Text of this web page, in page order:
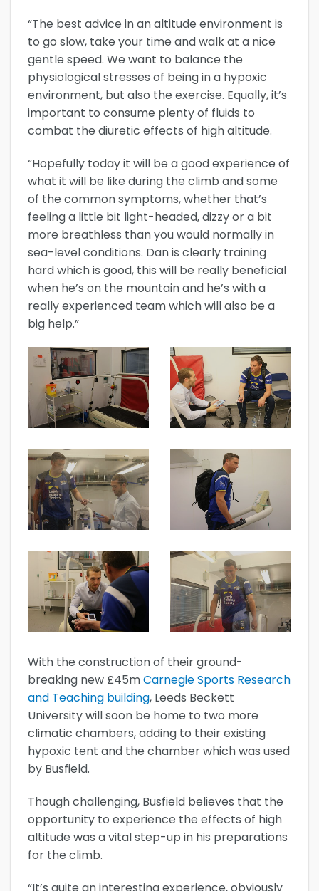
“The best advice in an altitude environment is
to go slow, take your time and walk at a nice
gentle speed. We want to balance the
physiological stresses of being in a hypoxic
environment, but also the exercise. Equally, it’s
important to consume plenty of fluids to
combat the diuretic effects of high altitude.
“Hopefully today it will be a good experience of
what it will be like during the climb and some
of the common symptoms, whether that’s
feeling a little bit light-headed, dizzy or a bit
more breathless than you would normally in
sea-level conditions. Dan is clearly training
hard which is good, this will be really beneficial
when he’s on the mountain and he’s with a
really experienced team which will also be a
big help.”
With the construction of their ground-
breaking new £45mCarnegie Sports Research
and Teaching building, Leeds Beckett
University will soon be home to two more
climatic chambers, adding to their existing
hypoxic tent and the chamber which was used
by Busfield.
Though challenging, Busfield believes that the
opportunity to experience the effects of high
altitude was a vital step-up in his preparations
for the climb.